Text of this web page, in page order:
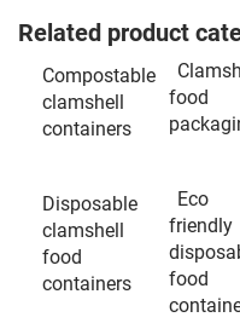
Related product
Compostable
clamshell
containers
food
Disposable
clamshell
food
containers
Eco
friendly
food